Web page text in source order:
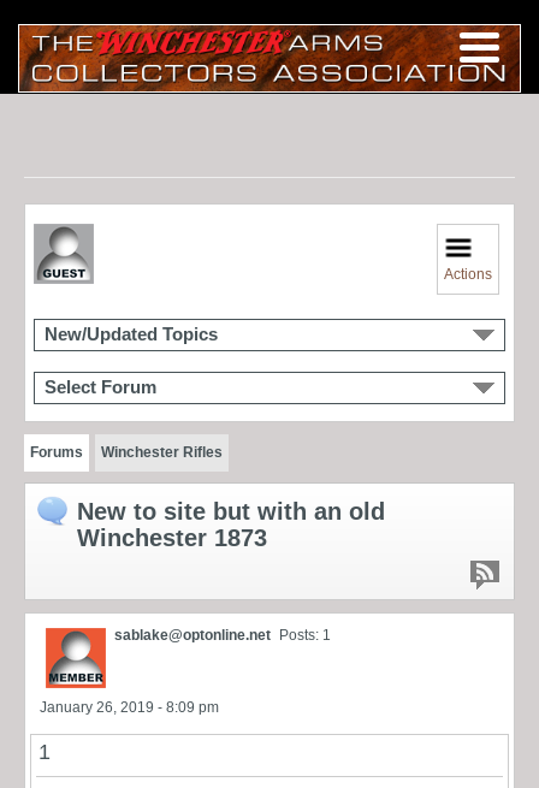
Actions
New/Updated Topics
Select Forum
Forums Winchester Rifles
New to site but with an old
Winchester 1873
sablake@optonline.net Posts: 1
January 26, 2019 - 8:09 pm
1